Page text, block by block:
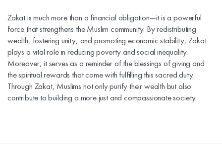
Zakat is much more than a financial obligation—it is a powerful
force that strengthens the Muslim community. By redistributing
wealth, fostering unity, and promoting economic stability, Zakat
plays a vital role in reducing poverty and social inequality.
Moreover, it serves as a reminder of the blessings of giving and
the spiritual rewards that come with fulfilling this sacred duty.
Through Zakat, Muslims not only purify their wealth but also
contribute to building a more just and compassionate society.